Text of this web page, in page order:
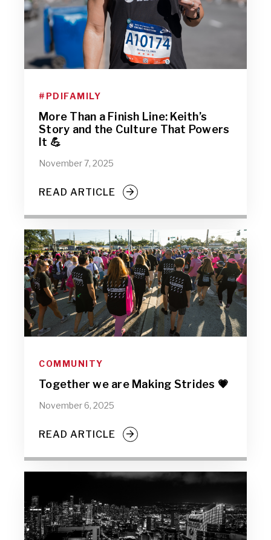
#PDIFAMILY
More Than a Finish Line: Keith’s
Story and the Culture That Powers
It 💪
November 7, 2025
READ ARTICLE
COMMUNITY
Together we are Making Strides 💗
November 6, 2025
READ ARTICLE